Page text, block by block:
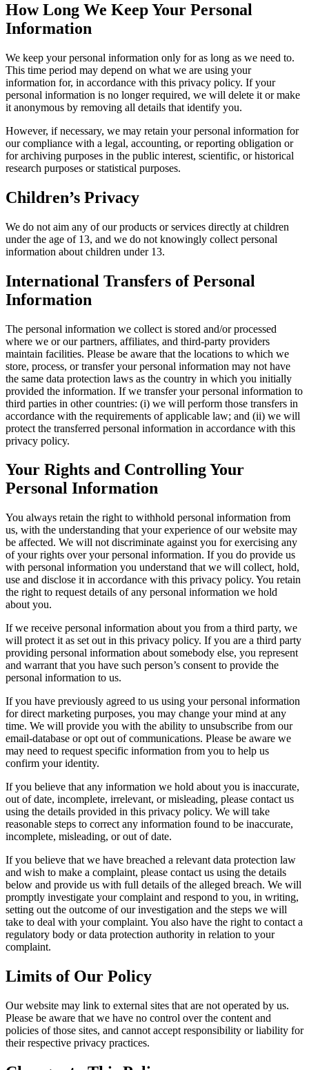
How Long We Keep Your Personal
Information
We keep your personal information only for as long as we need to.
This time period may depend on what we are using your
information for, in accordance with this privacy policy. If your
personal information is no longer required, we will delete it or make
it anonymous by removing all details that identify you.
However, if necessary, we may retain your personal information for
our compliance with a legal, accounting, or reporting obligation or
for archiving purposes in the public interest, scientific, or historical
research purposes or statistical purposes.
Children’s Privacy
We do not aim any of our products or services directly at children
under the age of 13, and we do not knowingly collect personal
information about children under 13.
International Transfers of Personal
Information
The personal information we collect is stored and/or processed
where we or our partners, affiliates, and third-party providers
maintain facilities. Please be aware that the locations to which we
store, process, or transfer your personal information may not have
the same data protection laws as the country in which you initially
provided the information. If we transfer your personal information to
third parties in other countries: (i) we will perform those transfers in
accordance with the requirements of applicable law; and (ii) we will
protect the transferred personal information in accordance with this
privacy policy.
Your Rights and Controlling Your
Personal Information
You always retain the right to withhold personal information from
us, with the understanding that your experience of our website may
be affected. We will not discriminate against you for exercising any
of your rights over your personal information. If you do provide us
with personal information you understand that we will collect, hold,
use and disclose it in accordance with this privacy policy. You retain
the right to request details of any personal information we hold
about you.
If we receive personal information about you from a third party, we
will protect it as set out in this privacy policy. If you are a third party
providing personal information about somebody else, you represent
and warrant that you have such person’s consent to provide the
personal information to us.
If you have previously agreed to us using your personal information
for direct marketing purposes, you may change your mind at any
time. We will provide you with the ability to unsubscribe from our
email-database or opt out of communications. Please be aware we
may need to request specific information from you to help us
confirm your identity.
If you believe that any information we hold about you is inaccurate,
out of date, incomplete, irrelevant, or misleading, please contact us
using the details provided in this privacy policy. We will take
reasonable steps to correct any information found to be inaccurate,
incomplete, misleading, or out of date.
If you believe that we have breached a relevant data protection law
and wish to make a complaint, please contact us using the details
below and provide us with full details of the alleged breach. We will
promptly investigate your complaint and respond to you, in writing,
setting out the outcome of our investigation and the steps we will
take to deal with your complaint. You also have the right to contact a
regulatory body or data protection authority in relation to your
complaint.
Limits of Our Policy
Our website may link to external sites that are not operated by us.
Please be aware that we have no control over the content and
policies of those sites, and cannot accept responsibility or liability for
their respective privacy practices.